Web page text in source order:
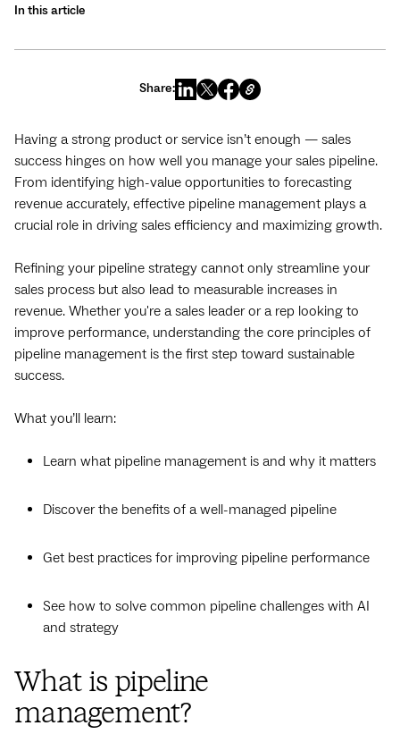
In this article
Share:
Having a strong product or service isn’t enough — sales
success hinges on how well you manage your sales pipeline.
From identifying high-value opportunities to forecasting
revenue accurately, effective pipeline management plays a
crucial role in driving sales efficiency and maximizing growth.
Refining your pipeline strategy cannot only streamline your
sales process but also lead to measurable increases in
revenue. Whether you're a sales leader or a rep looking to
improve performance, understanding the core principles of
pipeline management is the first step toward sustainable
success.
What you’ll learn:
Learn what pipeline management is and why it matters
Discover the benefits of a well-managed pipeline
Get best practices for improving pipeline performance
See how to solve common pipeline challenges with AI
and strategy
What is pipeline
management?